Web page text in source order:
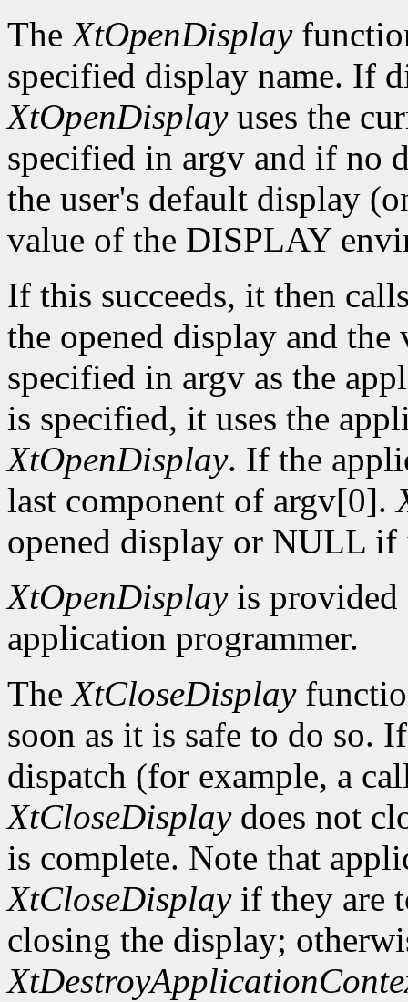
TheXtOpenDisplay
specified display name. If
XtOpenDisplayuses the
specified in argv and if no
the user's default display
value of the DISPLAY
If this succeeds, it then
the opened display and
specified in argv as the
is specified, it uses the
XtOpenDisplay. If the
last component of argv[0].
opened display or NULL
XtOpenDisplayis provided
application programmer.
TheXtCloseDisplay
soon as it is safe to do so.
dispatch (for example, a
XtCloseDisplaydoes not
is complete. Note that
XtCloseDisplayif they are
closing the display;